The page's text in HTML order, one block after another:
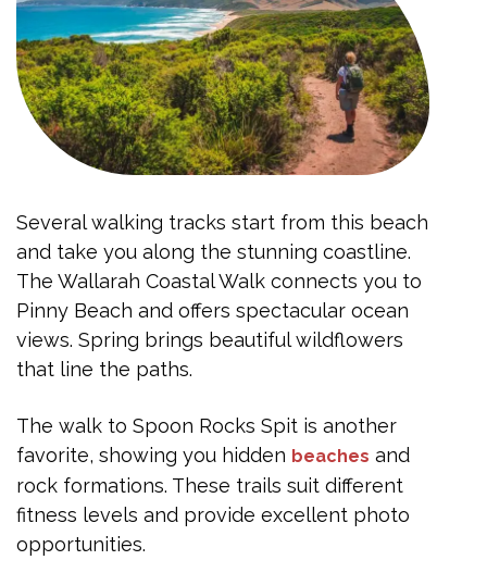
Several walking tracks start from this beach
and take you along the stunning coastline.
The Wallarah Coastal Walk connects you to
Pinny Beach and offers spectacular ocean
views. Spring brings beautiful wildflowers
that line the paths.
The walk to Spoon Rocks Spit is another
favorite, showing you hidden beaches and
rock formations. These trails suit different
fitness levels and provide excellent photo
opportunities.